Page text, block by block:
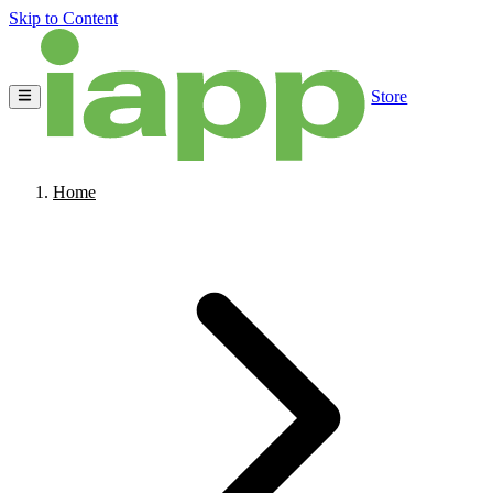
Skip to Content
Store
Home